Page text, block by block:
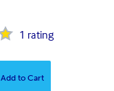
1 rating
Add to Cart